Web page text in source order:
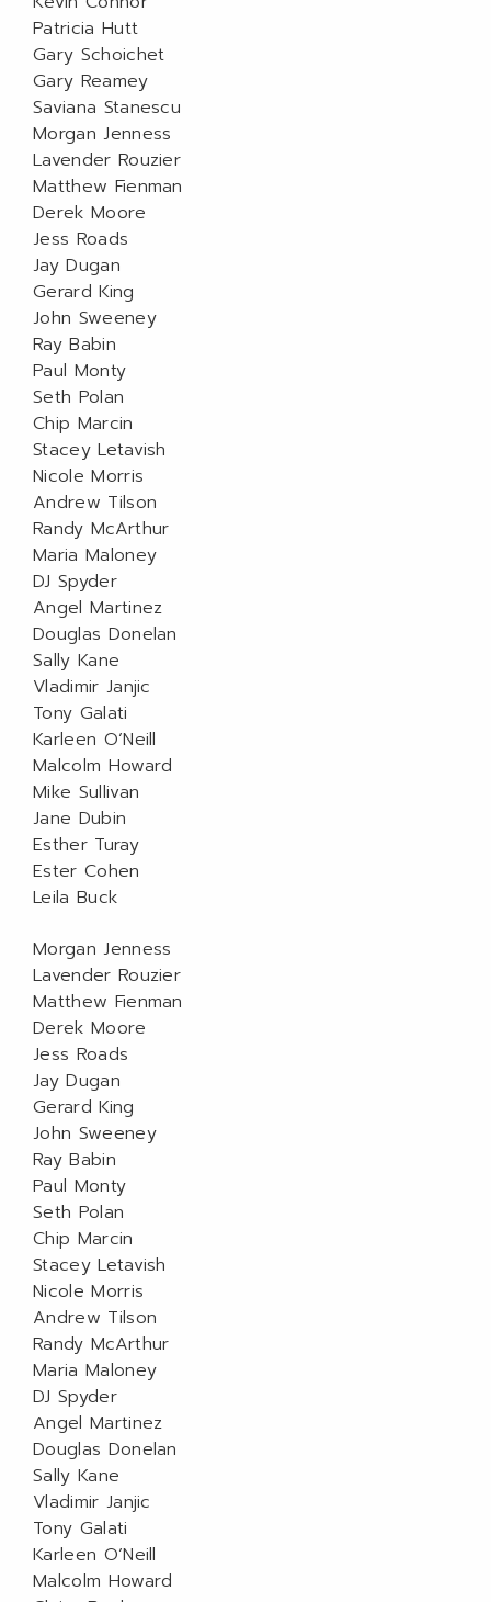
Patricia Hutt
Gary Schoichet
Gary Reamey
Saviana Stanescu
Morgan Jenness
Lavender Rouzier
Matthew Fienman
Derek Moore
Jess Roads
Jay Dugan
Gerard King
John Sweeney
Ray Babin
Paul Monty
Seth Polan
Chip Marcin
Stacey Letavish
Nicole Morris
Andrew Tilson
Randy McArthur
Maria Maloney
DJ Spyder
Angel Martinez
Douglas Donelan
Sally Kane
Vladimir Janjic
Tony Galati
Karleen O’Neill
Malcolm Howard
Mike Sullivan
Jane Dubin
Esther Turay
Ester Cohen
Leila Buck
Morgan Jenness
Lavender Rouzier
Matthew Fienman
Derek Moore
Jess Roads
Jay Dugan
Gerard King
John Sweeney
Ray Babin
Paul Monty
Seth Polan
Chip Marcin
Stacey Letavish
Nicole Morris
Andrew Tilson
Randy McArthur
Maria Maloney
DJ Spyder
Angel Martinez
Douglas Donelan
Sally Kane
Vladimir Janjic
Tony Galati
Karleen O’Neill
Malcolm Howard